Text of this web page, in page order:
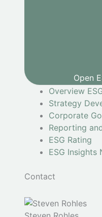
Open
Overview
Strategy
Corporate
Reporting
ESG Rating
ESG Insights
Contact